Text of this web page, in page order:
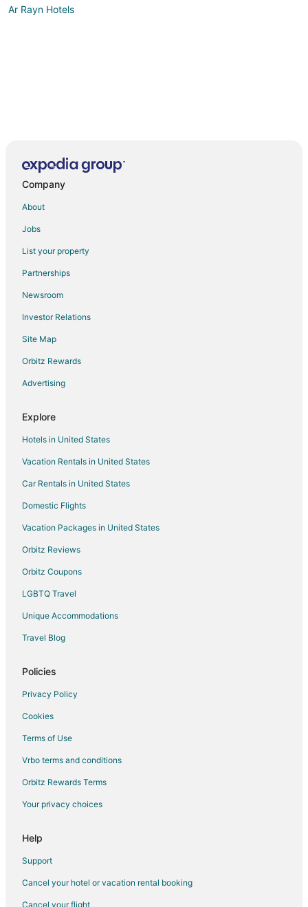
Ar Rayn Hotels
Company
About
Jobs
List your property
Partnerships
Newsroom
Investor Relations
Site Map
Orbitz Rewards
Advertising
Explore
Hotels in United States
Vacation Rentals in United States
Car Rentals in United States
Domestic Flights
Vacation Packages in United States
Orbitz Reviews
Orbitz Coupons
LGBTQ Travel
Unique Accommodations
Travel Blog
Policies
Privacy Policy
Cookies
Terms of Use
Vrbo terms and conditions
Orbitz Rewards Terms
Your privacy choices
Help
Support
Cancel your hotel or vacation rental booking
Cancel your flight